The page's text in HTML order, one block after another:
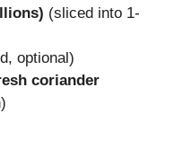
(sliced into 1-
optional)
coriander